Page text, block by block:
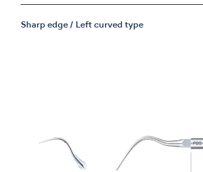
Sharp edge / Left curved type